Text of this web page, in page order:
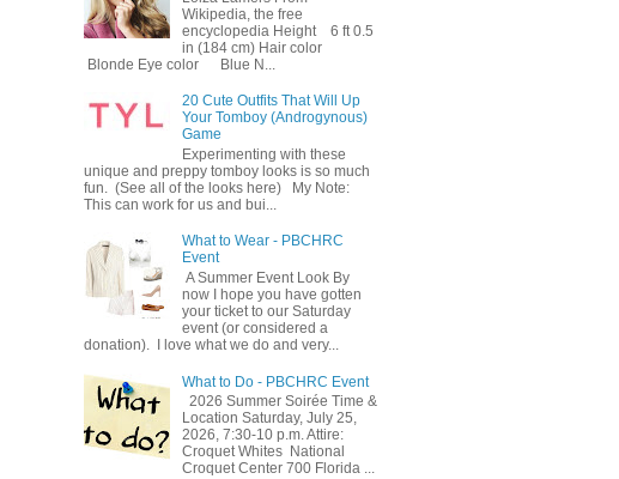
Wikipedia, the free
encyclopedia Height 6 ft 0.5
in (184 cm) Hair color
Blonde Eye color Blue N...
20 Cute Outfits That Will Up
Your Tomboy (Androgynous)
Game
Experimenting with these
unique and preppy tomboy looks is so much
fun. (See all of the looks here) My Note:
This can work for us and bui...
What to Wear - PBCHRC
Event
A Summer Event Look By
now I hope you have gotten
your ticket to our Saturday
event (or considered a
donation). I love what we do and very...
What to Do - PBCHRC Event
2026 Summer Soirée Time &
Location Saturday, July 25,
2026, 7:30-10 p.m. Attire:
Croquet Whites ​ National
Croquet Center 700 Florida ...